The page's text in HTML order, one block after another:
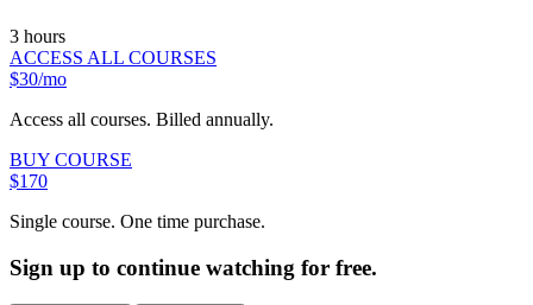
3 hours
ACCESS ALL COURSES
$30/mo
Access all courses. Billed annually.
BUY COURSE
$170
Single course. One time purchase.
Sign up to continue watching for free.